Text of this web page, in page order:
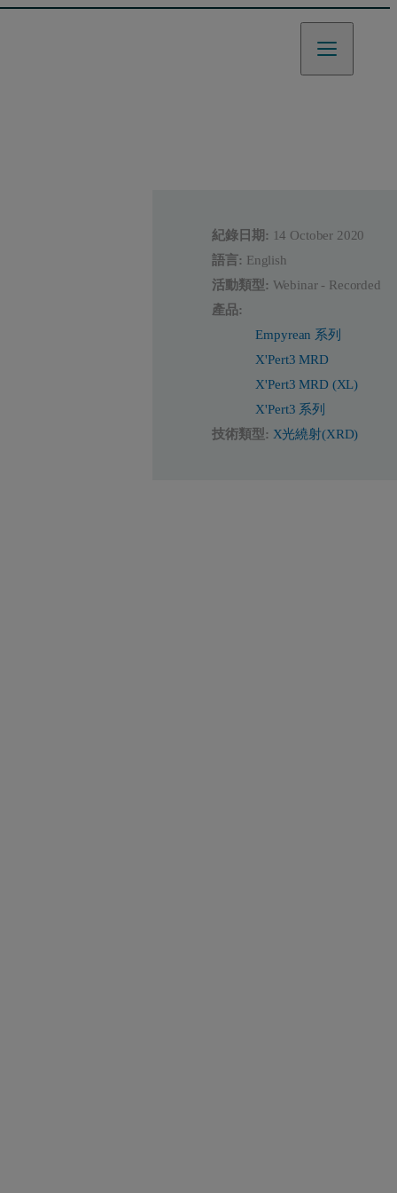
紀錄日期: 14 October 2020
語言: English
活動類型: Webinar - Recorded
產品:
Empyrean 系列
X'Pert3 MRD
X'Pert3 MRD (XL)
X'Pert3 系列
技術類型: X光繞射(XRD)